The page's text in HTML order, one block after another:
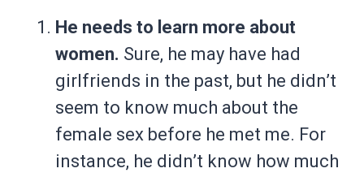
He needs to learn more about
women. Sure, he may have had
girlfriends in the past, but he didn’t
seem to know much about the
female sex before he met me. For
instance, he didn’t know how much